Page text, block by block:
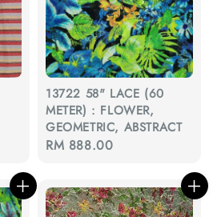
13722 58" LACE (60
METER) : FLOWER,
GEOMETRIC, ABSTRACT
Regular
RM 888.00